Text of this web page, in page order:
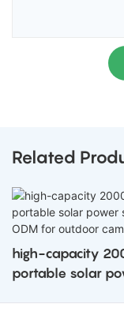
Related
high-capacity
portable solar